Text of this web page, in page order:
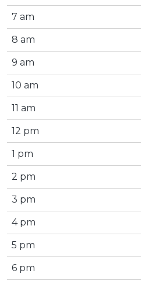
7 am
8 am
9 am
10 am
11 am
12 pm
1 pm
2 pm
3 pm
4 pm
5 pm
6 pm